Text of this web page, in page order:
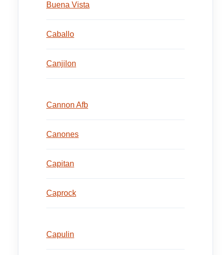
Buena Vista
Caballo
Canjilon
Cannon Afb
Canones
Capitan
Caprock
Capulin